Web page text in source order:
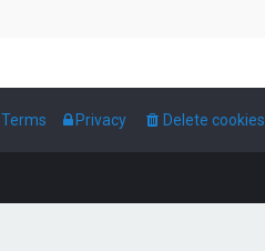
Delete cookies
Privacy
Terms